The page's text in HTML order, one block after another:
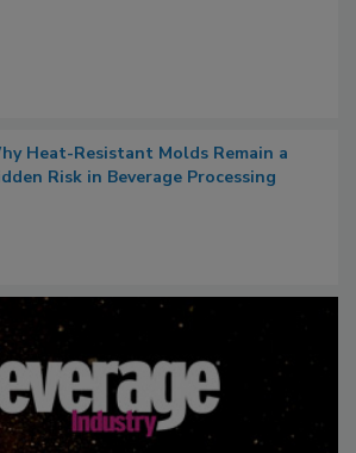
Heat-Resistant Molds Remain a
Risk in Beverage Processing